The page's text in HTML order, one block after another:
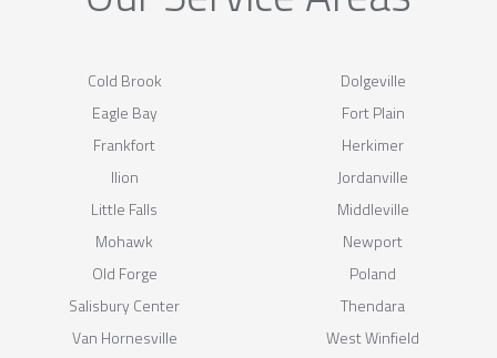
Cold Brook
Dolgeville
Eagle Bay
Fort Plain
Frankfort
Herkimer
Ilion
Jordanville
Little Falls
Middleville
Mohawk
Newport
Old Forge
Poland
Salisbury Center
Thendara
Van Hornesville
West Winfield